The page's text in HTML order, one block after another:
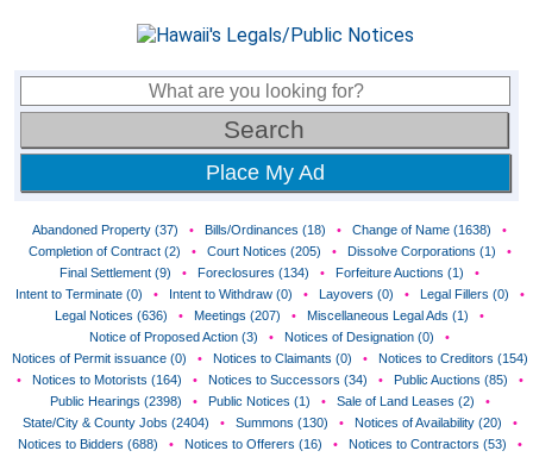
Place My Ad
Abandoned Property (37) • Bills/Ordinances (18) • Change of Name (1638)
•
Completion of Contract (2)
• Court Notices (205) • Dissolve Corporations (1)
•
Final Settlement (9)
• Foreclosures (134) • Forfeiture Auctions (1)
•
Intent to Terminate (0)
• Intent to Withdraw (0) • Layovers (0) • Legal Fillers (0)
•
Legal Notices (636)
• Meetings (207) • Miscellaneous Legal Ads (1)
•
Notice of Proposed Action (3)
• Notices of Designation (0)
•
Notices of Permit issuance (0)
• Notices to Claimants (0) •
Notices to Creditors (154)
•
Notices to Motorists (164) • Notices to Successors (34) • Public Auctions (85)
•
Public Hearings (2398)
• Public Notices (1) • Sale of Land Leases (2)
•
State/City & County Jobs (2404)
• Summons (130) • Notices of Availability (20)
•
Notices to Bidders (688)
• Notices to Offerers (16) • Notices to Contractors (53)
•